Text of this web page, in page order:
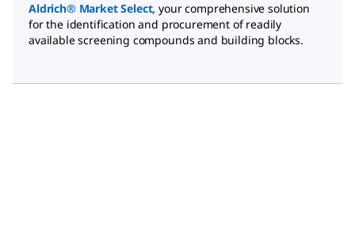
Aldrich® Market Select, your comprehensive solution
for the identification and procurement of readily
available screening compounds and building blocks.